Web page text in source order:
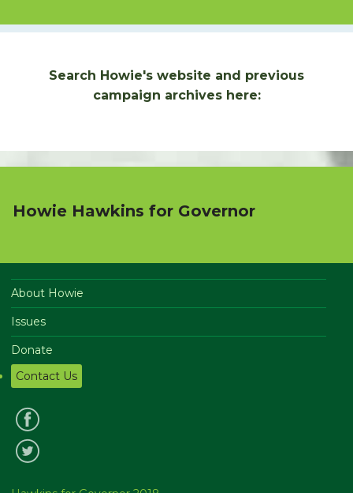
Search Howie's website and previous
campaign archives here:
Howie Hawkins for Governor
About Howie
Issues
Donate
Contact Us